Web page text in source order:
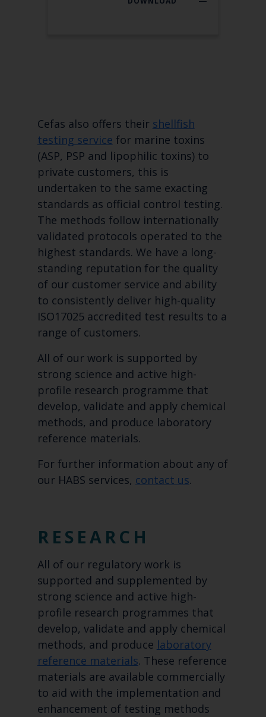
Cefas also offers their shellfish
testing service for marine toxins
(ASP, PSP and lipophilic toxins) to
private customers, this is
undertaken to the same exacting
standards as official control testing.
The methods follow internationally
validated protocols operated to the
highest standards. We have a long-
standing reputation for the quality
of our customer service and ability
to consistently deliver high-quality
ISO17025 accredited test results to a
range of customers.
All of our work is supported by
strong science and active high-
profile research programme that
develop, validate and apply chemical
methods, and produce laboratory
reference materials.
For further information about any of
our HABS services, contact us.
RESEARCH
All of our regulatory work is
supported and supplemented by
strong science and active high-
profile research programmes that
develop, validate and apply chemical
methods, and produce laboratory
reference materials. These reference
materials are available commercially
to aid with the implementation and
enhancement of testing methods